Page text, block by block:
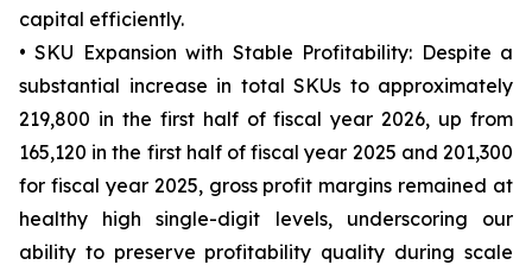
capital efficiently.
• SKU Expansion with Stable Profitability: Despite a
substantial increase in total SKUs to approximately
219,800 in the first half of fiscal year 2026, up from
165,120 in the first half of fiscal year 2025 and 201,300
for fiscal year 2025, gross profit margins remained at
healthy high single-digit levels, underscoring our
ability to preserve profitability quality during scale